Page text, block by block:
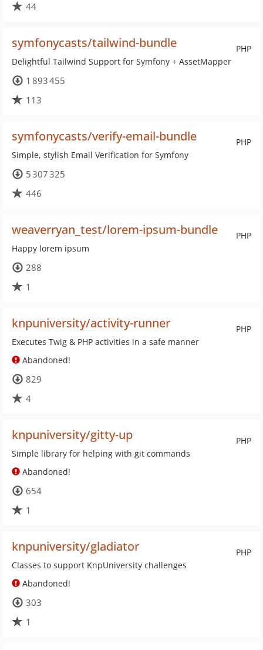
44
PHP
symfonycasts/tailwind-bundle
Delightful Tailwind Support for Symfony + AssetMapper
1 893 455
113
PHP
symfonycasts/verify-email-bundle
Simple, stylish Email Verification for Symfony
5 307 325
446
PHP
weaverryan_test/lorem-ipsum-bundle
Happy lorem ipsum
288
1
PHP
knpuniversity/activity-runner
Executes Twig & PHP activities in a safe manner
Abandoned!
829
4
PHP
knpuniversity/gitty-up
Simple library for helping with git commands
Abandoned!
654
1
PHP
knpuniversity/gladiator
Classes to support KnpUniversity challenges
Abandoned!
303
1